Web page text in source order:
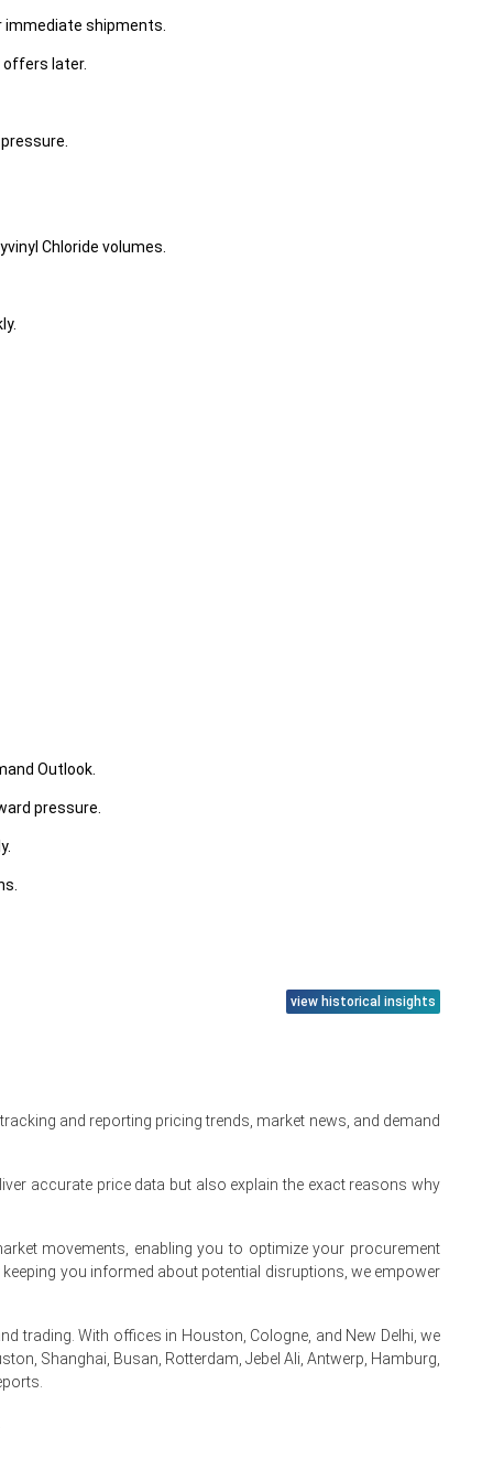
immediate shipments.
offers later.
Chloride volumes.
Outlook.
pressure.
view historical insights
and reporting pricing trends, market news, and demand
accurate price data but also explain the exact reasons why
movements, enabling you to optimize your procurement
you informed about potential disruptions, we empower
trading. With offices in Houston, Cologne, and New Delhi, we
Shanghai, Busan, Rotterdam, Jebel Ali, Antwerp, Hamburg,